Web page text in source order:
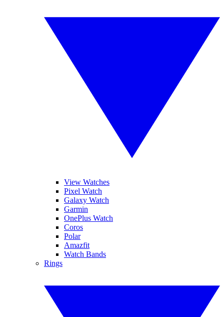
View Watches
Pixel Watch
Galaxy Watch
Garmin
OnePlus Watch
Coros
Polar
Amazfit
Watch Bands
Rings